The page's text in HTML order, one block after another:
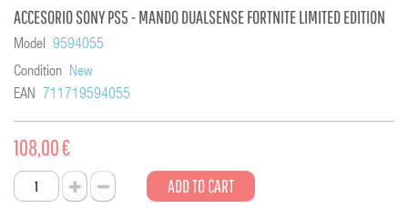
ACCESORIO SONY PS5 - MANDO DUALSENSE FORTNITE LIMITED EDITION
Model 9594055
Condition New
EAN
711719594055
108,00 €
ADD TO CART